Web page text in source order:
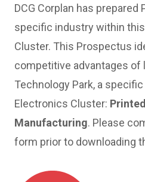
DCG Corplan has
specific industry within
Cluster. This Prospectus
competitive advantages of
Technology Park, a
Electronics Cluster:
Manufacturing. Please
form prior to downloading